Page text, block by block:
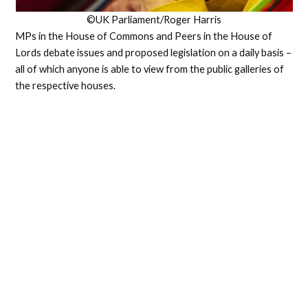
©UK Parliament/Roger Harris
MPs in the House of Commons and Peers in the House of
Lords debate issues and proposed legislation on a daily basis –
all of which anyone is able to view from the public galleries of
the respective houses.